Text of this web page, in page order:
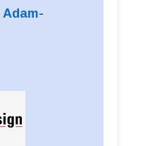
Adam-